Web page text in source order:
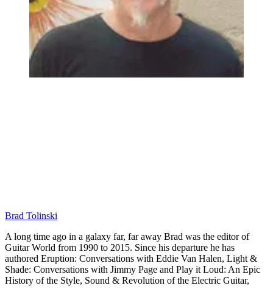
Brad Tolinski
A long time ago in a galaxy far, far away Brad was the editor of
Guitar World from 1990 to 2015. Since his departure he has
authored Eruption: Conversations with Eddie Van Halen, Light &
Shade: Conversations with Jimmy Page and Play it Loud: An Epic
History of the Style, Sound & Revolution of the Electric Guitar,